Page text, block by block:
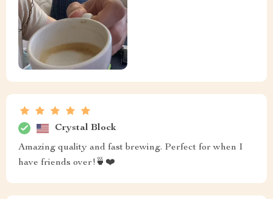
Crystal Block
Amazing quality and fast brewing. Perfect for when I
have friends over!🍵❤️